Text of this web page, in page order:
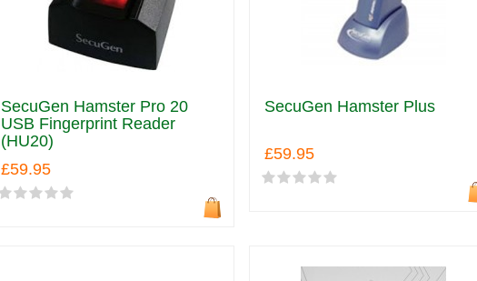
SecuGen Hamster Pro 20
USB Fingerprint Reader
(HU20)
£59.95
SecuGen Hamster Plus
£59.95